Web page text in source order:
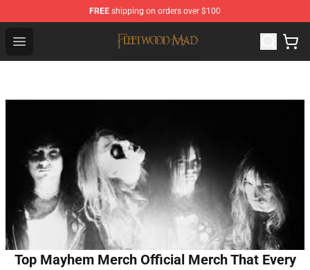
FREE shipping on orders over $100
Open menu
Fleetwood Mac Store - Official Fleetwood Mac
Top Mayhem Merch Official Merch That Every